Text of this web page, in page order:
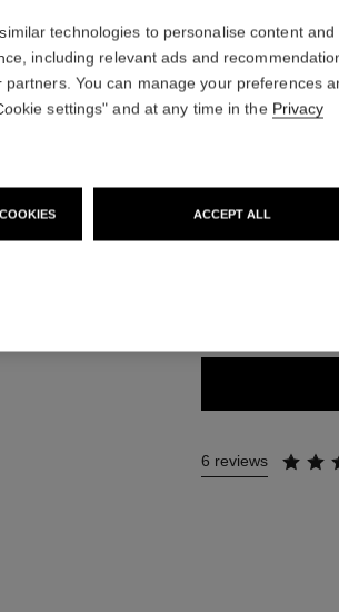
PALETTE
Healthy Glow
More details
6 reviews
technologies to personalise content and
including relevant ads and
You can manage your preferences
settings" and at any time in the Privacy
ACCEPT ALL